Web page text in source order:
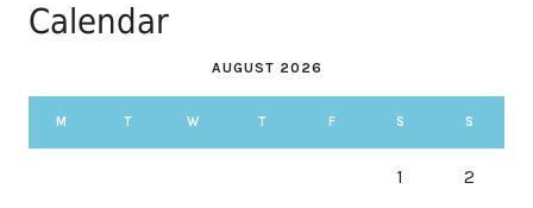
Calendar
AUGUST 2026
M T W T F S S
1 2